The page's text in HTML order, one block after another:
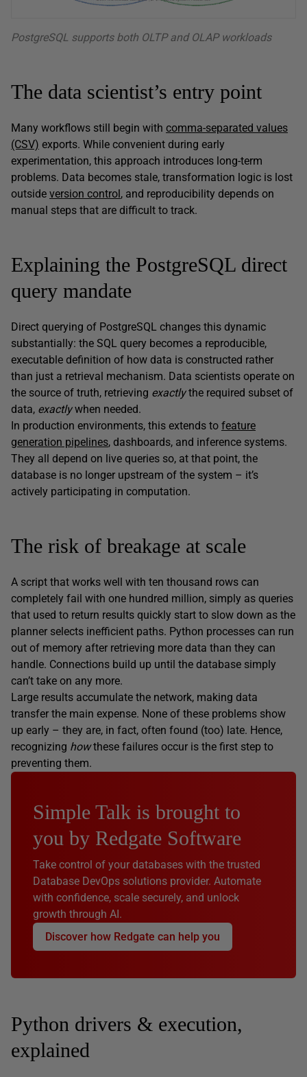
PostgreSQL supports both OLTP and OLAP workloads
The data scientist’s entry point
Many workflows still begin with comma-separated values
(CSV) exports. While convenient during early
experimentation, this approach introduces long-term
problems. Data becomes stale, transformation logic is lost
outside version control , and reproducibility depends on
manual steps that are difficult to track.
Explaining the PostgreSQL direct
query mandate
Direct querying of PostgreSQL changes this dynamic
substantially: the SQL query becomes a reproducible,
executable definition of how data is constructed rather
than just a retrieval mechanism. Data scientists operate on
the source of truth, retrieving exactlythe required subset of
data, exactlywhen needed.
In production environments, this extends to feature
generation pipelines, dashboards, and inference systems.
They all depend on live queries so, at that point, the
database is no longer upstream of the system – it’s
actively participating in computation.
The risk of breakage at scale
A script that works well with ten thousand rows can
completely fail with one hundred million, simply as queries
that used to return results quickly start to slow down as the
planner selects inefficient paths. Python processes can run
out of memory after retrieving more data than they can
handle. Connections build up until the database simply
can’t take on any more.
Large results accumulate the network, making data
transfer the main expense. None of these problems show
up early – they are, in fact, often found (too) late. Hence,
recognizing howthese failures occur is the first step to
preventing them.
Simple Talk is brought to
you by Redgate Software
Take control of your databases with the trusted
Database DevOps solutions provider. Automate
with confidence, scale securely, and unlock
growth through AI.
Discover how Redgate can help you
Python drivers & execution,
explained